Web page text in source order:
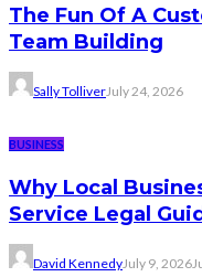
The Fun Of A
Team Building
Sally TolliverJuly 24, 2026
BUSINESS
Why Local
Service Legal
David KennedyJuly 9, 2026